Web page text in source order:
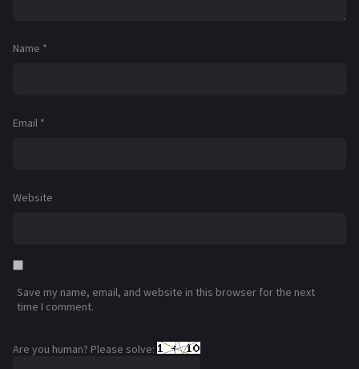
Name *
Email *
Website
Save my name, email, and website in this browser for the next
time I comment.
Are you human? Please solve: